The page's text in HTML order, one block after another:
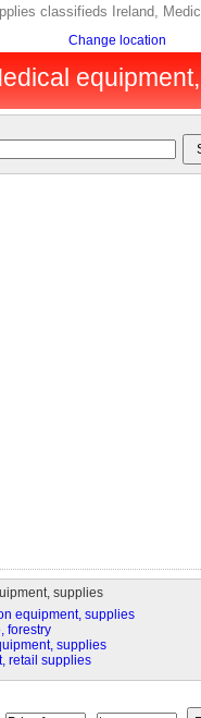
classifieds Ireland,
Change location
supplies
equipment, supplies
forestry
supplies
retail supplies